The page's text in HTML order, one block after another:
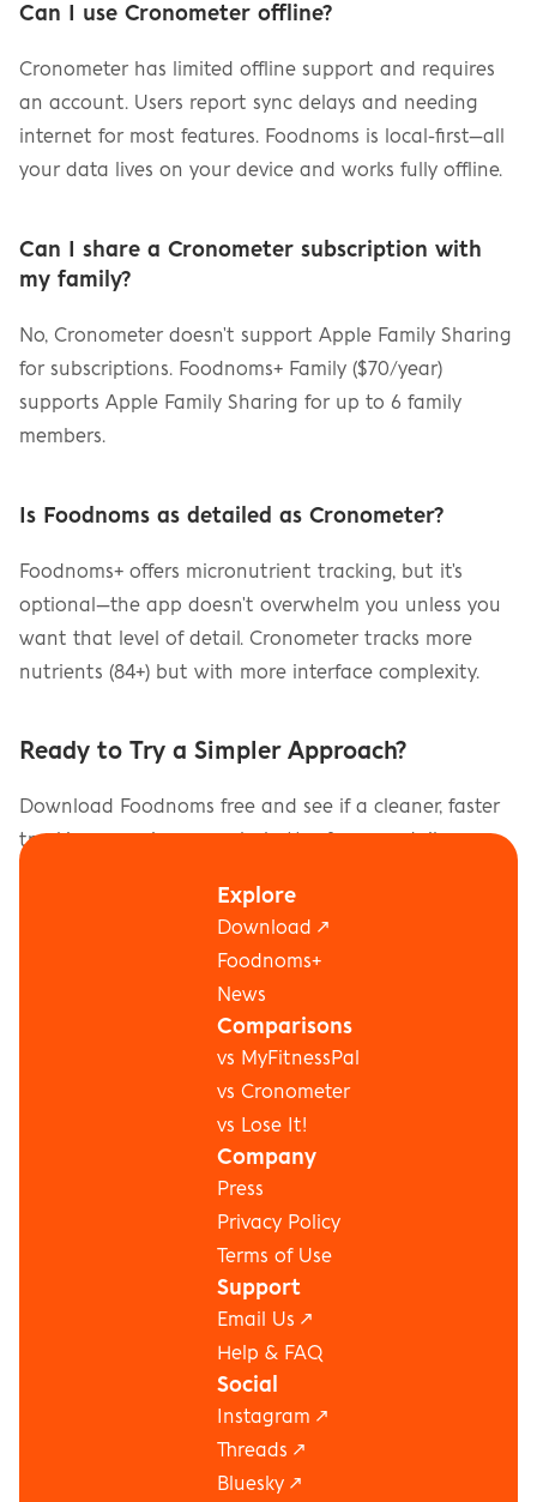
Can I use Cronometer offline?
Cronometer has limited offline support and requires
an account. Users report sync delays and needing
internet for most features. Foodnoms is local-first—all
your data lives on your device and works fully offline.
Can I share a Cronometer subscription with
my family?
No, Cronometer doesn't support Apple Family Sharing
for subscriptions. Foodnoms+ Family ($70/year)
supports Apple Family Sharing for up to 6 family
members.
Is Foodnoms as detailed as Cronometer?
Foodnoms+ offers micronutrient tracking, but it's
optional—the app doesn't overwhelm you unless you
want that level of detail. Cronometer tracks more
nutrients (84+) but with more interface complexity.
Ready to Try a Simpler Approach?
Download Foodnoms free and see if a cleaner, faster
tracking experience works better for your daily
Download on the App Store
Explore
Download ↗
Foodnoms+
News
Comparisons
vs MyFitnessPal
vs Cronometer
vs Lose It!
Company
Press
Privacy Policy
Terms of Use
Support
Email Us ↗
Help & FAQ
Social
Instagram ↗
Threads ↗
Bluesky ↗